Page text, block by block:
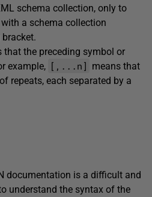
schema collection, only to
a schema collection
that the preceding symbol or
example, [,...n] means that
repeats, each separated by a
documentation is a difficult and
understand the syntax of the